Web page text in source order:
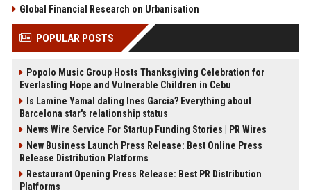
Global Financial Research on Urbanisation
POPULAR POSTS
Popolo Music Group Hosts Thanksgiving Celebration for
Everlasting Hope and Vulnerable Children in Cebu
Is Lamine Yamal dating Ines Garcia? Everything about
Barcelona star's relationship status
News Wire Service For Startup Funding Stories | PR Wires
New Business Launch Press Release: Best Online Press
Release Distribution Platforms
Restaurant Opening Press Release: Best PR Distribution
Platforms